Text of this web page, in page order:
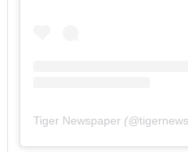
Tiger Newspaper (@